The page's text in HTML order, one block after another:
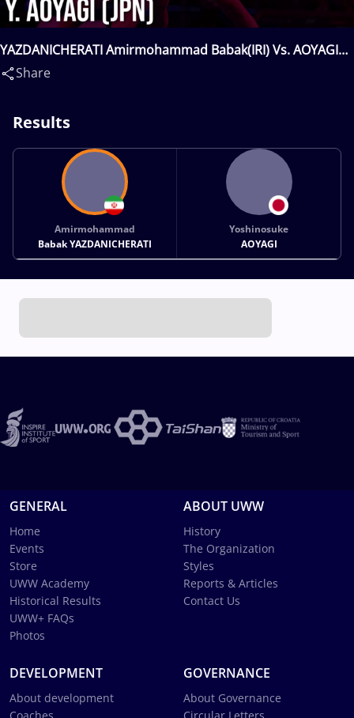
YAZDANICHERATI Amirmohammad Babak(IRI) Vs. AOYAGI
Yoshinosuke(JPN)
Share
Results
Amirmohammad
Babak YAZDANICHERATI
Yoshinosuke
AOYAGI
GENERAL
Home
Events
Store
UWW Academy
Historical Results
UWW+ FAQs
Photos
ABOUT UWW
History
The Organization
Styles
Reports & Articles
Contact Us
DEVELOPMENT
About development
GOVERNANCE
About Governance